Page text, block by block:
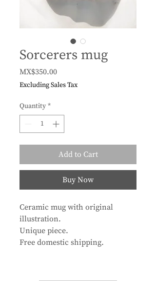
Sorcerers mug
MX$350.00Price
Excluding Sales Tax
Quantity *
Add to Cart
Buy Now
Ceramic mug with original
illustration.
Unique piece.
Free domestic shipping.